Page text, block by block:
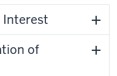
of